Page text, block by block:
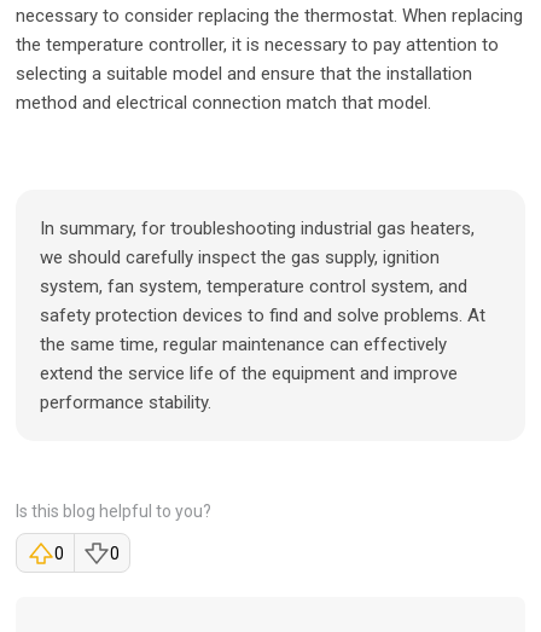
necessary to consider replacing the thermostat. When replacing
the temperature controller, it is necessary to pay attention to
selecting a suitable model and ensure that the installation
method and electrical connection match that model.
In summary, for troubleshooting industrial gas heaters,
we should carefully inspect the gas supply, ignition
system, fan system, temperature control system, and
safety protection devices to find and solve problems. At
the same time, regular maintenance can effectively
extend the service life of the equipment and improve
performance stability.
Is this blog helpful to you?
0 0